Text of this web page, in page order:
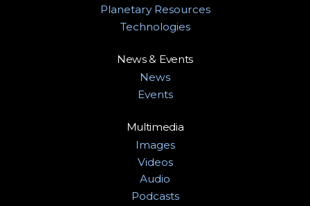
Planetary Resources
Technologies
News & Events
News
Events
Multimedia
Images
Videos
Audio
Podcasts